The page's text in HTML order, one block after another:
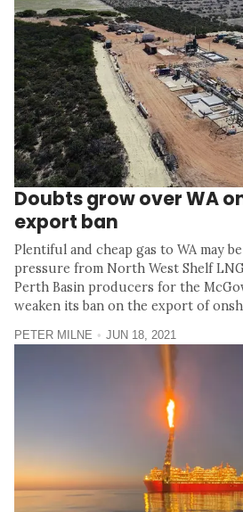
Doubts grow over WA
export ban
Plentiful and cheap gas to WA may
pressure from North West Shelf
Perth Basin producers for the
weaken its ban on the export of
PETER MILNE JUN 18, 2021